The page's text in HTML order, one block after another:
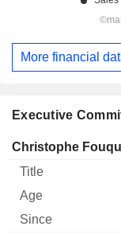
Executive
Manager Title
Christophe
More financial